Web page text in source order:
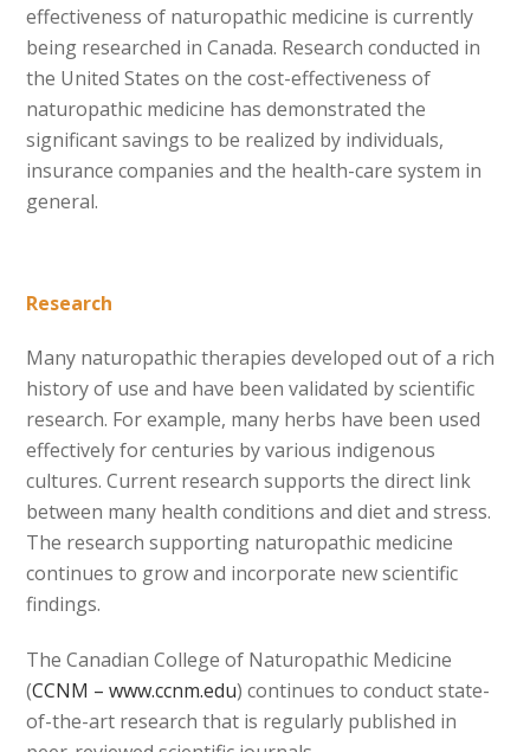
effectiveness of naturopathic medicine is currently
being researched in Canada. Research conducted in
the United States on the cost-effectiveness of
naturopathic medicine has demonstrated the
significant savings to be realized by individuals,
insurance companies and the health-care system in
general.
Research
Many naturopathic therapies developed out of a rich
history of use and have been validated by scientific
research. For example, many herbs have been used
effectively for centuries by various indigenous
cultures. Current research supports the direct link
between many health conditions and diet and stress.
The research supporting naturopathic medicine
continues to grow and incorporate new scientific
findings.
The Canadian College of Naturopathic Medicine
(CCNM – www.ccnm.edu) continues to conduct state-
of-the-art research that is regularly published in